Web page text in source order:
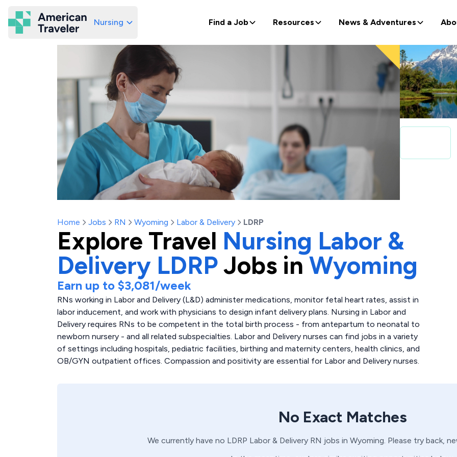
American Traveler
Nursing Find a Job Resources News & Adventures
Home Jobs RN Wyoming Labor & Delivery LDRP
Explore Travel Nursing Labor &
Delivery LDRPJobs inWyoming
Earn up to $3,081/week
RNs working in Labor and Delivery (L&D) administer medications, monitor fetal heart rates, assist in
labor inducement, and work with physicians to design infant delivery plans. Nursing in Labor and
Delivery requires RNs to be competent in the total birth process - from antepartum to neonatal to
newborn nursery - and all related subspecialties. Labor and Delivery nurses can find jobs in a variety
of settings including hospitals, pediatric facilities, birthing and maternity centers, health clinics, and
OB/GYN outpatient offices. Compassion and positivity are essential for Labor and Delivery nurses.
No Exact Matches
We currently have no LDRP Labor & Delivery RN jobs in Wyoming. Please try back,